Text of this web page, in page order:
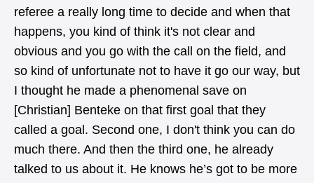
referee a really long time to decide and when that
happens, you kind of think it's not clear and
obvious and you go with the call on the field, and
so kind of unfortunate not to have it go our way, but
I thought he made a phenomenal save on
[Christian] Benteke on that first goal that they
called a goal. Second one, I don't think you can do
much there. And then the third one, he already
talked to us about it. He knows he’s got to be more